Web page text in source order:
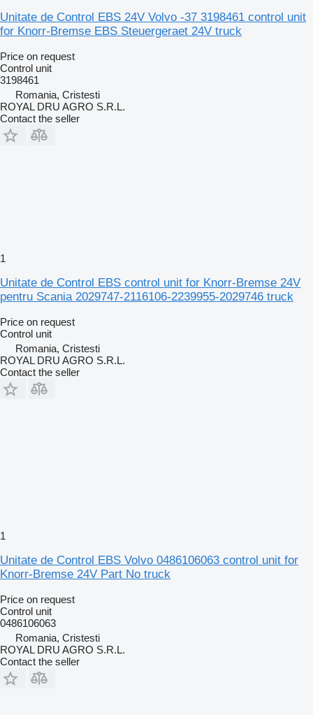
Unitate de Control EBS 24V Volvo -37 3198461 control unit
for Knorr-Bremse EBS Steuergeraet 24V truck
Price on request
Control unit
3198461
Romania, Cristesti
ROYAL DRU AGRO S.R.L.
Contact the seller
1
Unitate de Control EBS control unit for Knorr-Bremse 24V
pentru Scania 2029747-2116106-2239955-2029746 truck
Price on request
Control unit
Romania, Cristesti
ROYAL DRU AGRO S.R.L.
Contact the seller
1
Unitate de Control EBS Volvo 0486106063 control unit for
Knorr-Bremse 24V Part No truck
Price on request
Control unit
0486106063
Romania, Cristesti
ROYAL DRU AGRO S.R.L.
Contact the seller